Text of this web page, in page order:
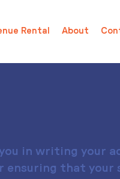
Rental About
in writing your
ensuring that your